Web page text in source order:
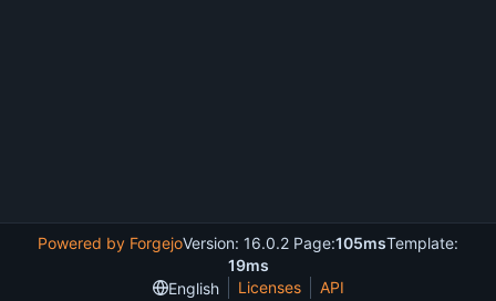
Powered by ForgejoVersion: 16.0.2 Page:105msTemplate:
19ms
English
Licenses API